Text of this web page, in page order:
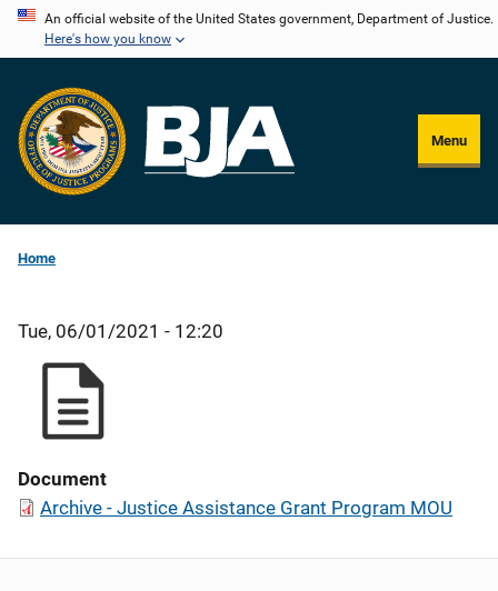
Skip
content
An official website of the United States government, Department of Justice.
Here's how you know
Menu
Home
Tue, 06/01/2021 - 12:20
Document
Archive - Justice Assistance Grant Program MOU